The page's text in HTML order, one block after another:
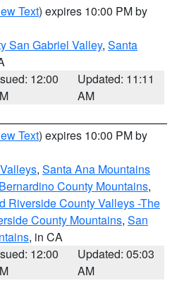
Text) expires 10:00 PM by
San Gabriel Valley, Santa
12:00
Updated: 11:11
AM
Text) expires 10:00 PM by
, Santa Ana Mountains
County Mountains,
Riverside County Valleys -The
County Mountains, San
, in CA
12:00
Updated: 05:03
AM